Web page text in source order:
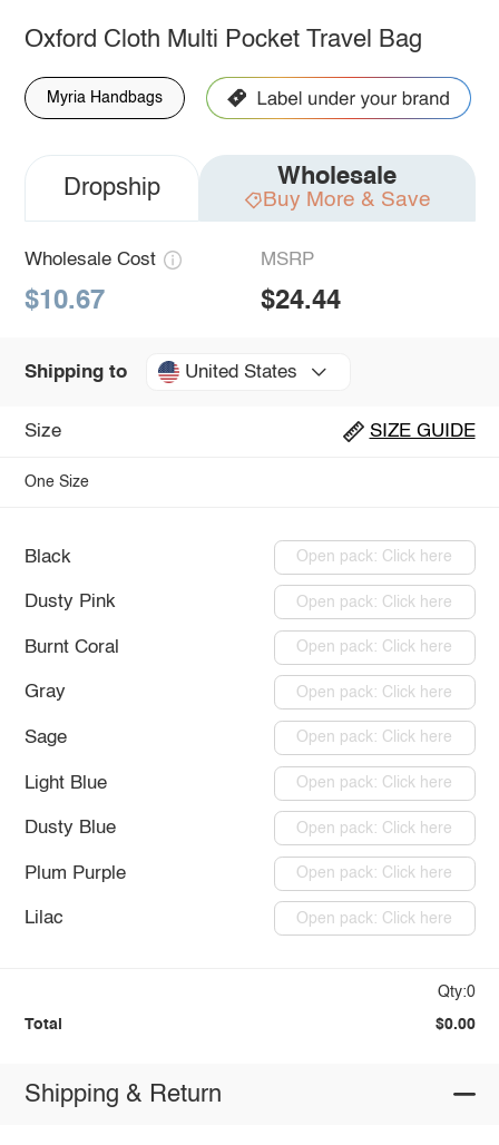
Oxford Cloth Multi Pocket Travel Bag
Myria Handbags
Dropship Wholesale
Buy More & Save
Wholesale Cost
$10.67
MSRP
$24.44
Shipping to United States
Size SIZE GUIDE
One Size
Black Open pack: Click here
Dusty Pink Open pack: Click here
Burnt Coral Open pack: Click here
Gray Open pack: Click here
Sage Open pack: Click here
Light Blue Open pack: Click here
Dusty Blue Open pack: Click here
Plum Purple Open pack: Click here
Lilac Open pack: Click here
Qty:0
Total $0.00
Shipping & Return